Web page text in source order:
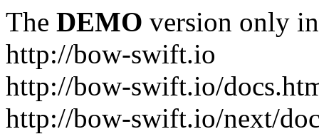
The DEMO version only
http://bow-swift.io
http://bow-swift.io/
http://bow-swift.io/next/